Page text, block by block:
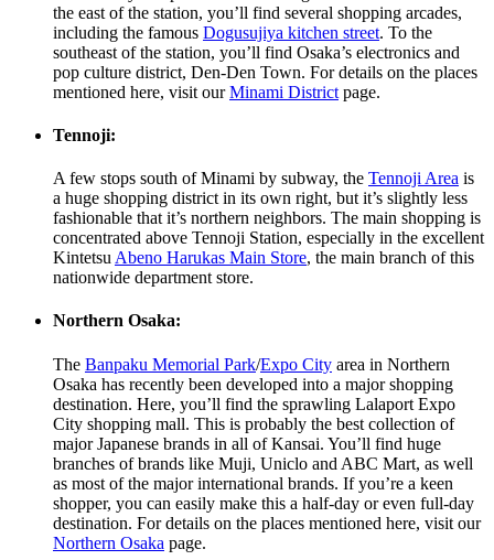
the east of the station, you’ll find several shopping arcades,
including the famous Dogusujiya kitchen street. To the
southeast of the station, you’ll find Osaka’s electronics and
pop culture district, Den-Den Town. For details on the places
mentioned here, visit ourMinami District page.
Tennoji:
A few stops south of Minami by subway, the Tennoji Area is
a huge shopping district in its own right, but it’s slightly less
fashionable that it’s northern neighbors. The main shopping is
concentrated above Tennoji Station, especially in the excellent
Kintetsu Abeno Harukas Main Store, the main branch of this
nationwide department store.
Northern Osaka:
The Banpaku Memorial Park/Expo City area in Northern
Osaka has recently been developed into a major shopping
destination. Here, you’ll find the sprawling Lalaport Expo
City shopping mall. This is probably the best collection of
major Japanese brands in all of Kansai. You’ll find huge
branches of brands like Muji, Uniclo and ABC Mart, as well
as most of the major international brands. If you’re a keen
shopper, you can easily make this a half-day or even full-day
destination. For details on the places mentioned here, visit our
Northern Osaka page.